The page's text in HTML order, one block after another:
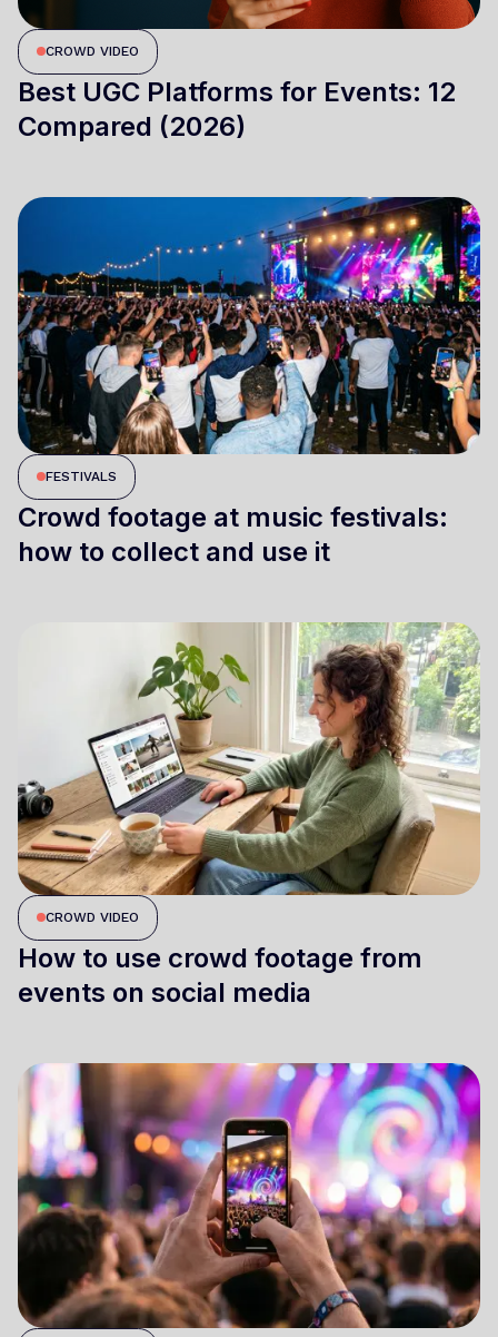
CROWD VIDEO
Best UGC Platforms for Events: 12
Compared (2026)
FESTIVALS
Crowd footage at music festivals:
how to collect and use it
CROWD VIDEO
How to use crowd footage from
events on social media